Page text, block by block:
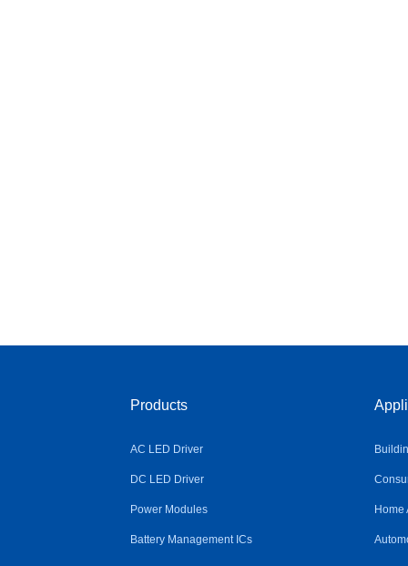
Products
AC LED Driver
DC LED Driver
Power Modules
Battery Management ICs
Home